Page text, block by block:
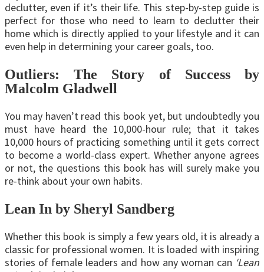
declutter, even if it’s their life. This step-by-step guide is
perfect for those who need to learn to declutter their
home which is directly applied to your lifestyle and it can
even help in determining your career goals, too.
Outliers: The Story of Success by
Malcolm Gladwell
You may haven’t read this book yet, but undoubtedly you
must have heard the 10,000-hour rule; that it takes
10,000 hours of practicing something until it gets correct
to become a world-class expert. Whether anyone agrees
or not, the questions this book has will surely make you
re-think about your own habits.
Lean In by Sheryl Sandberg
Whether this book is simply a few years old, it is already a
classic for professional women. It is loaded with inspiring
stories of female leaders and how any woman can ‘Lean